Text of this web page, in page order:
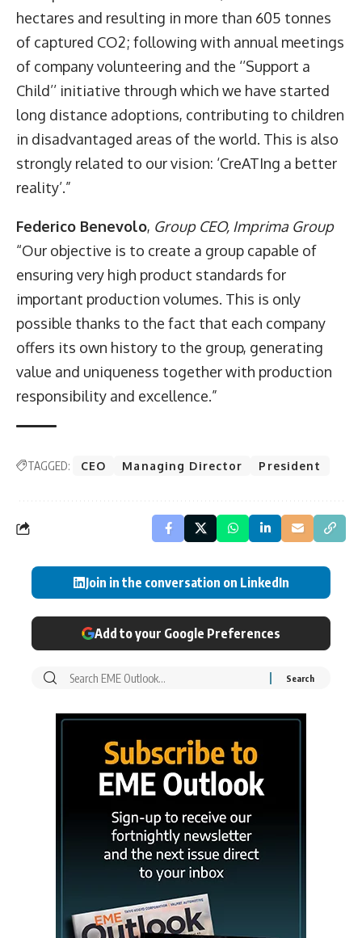
hectares and resulting in more than 605 tonnes
of captured CO2; following with annual meetings
of company volunteering and the ‘’Support a
Child’’ initiative through which we have started
long distance adoptions, contributing to children
in disadvantaged areas of the world. This is also
strongly related to our vision: ‘CreATIng a better
reality’.”
Federico Benevolo, Group CEO, Imprima Group
“Our objective is to create a group capable of
ensuring very high product standards for
important production volumes. This is only
possible thanks to the fact that each company
offers its own history to the group, generating
value and uniqueness together with production
responsibility and excellence.”
TAGGED: CEO Managing Director President
Join in the conversation on LinkedIn
Add to your Google Preferences